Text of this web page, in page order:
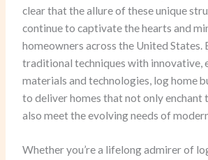
clear that the allure of these unique
continue to captivate the hearts and
homeowners across the United States.
traditional techniques with innovative,
materials and technologies, log home
to deliver homes that not only enchant
also meet the evolving needs of
Whether you’re a lifelong admirer of